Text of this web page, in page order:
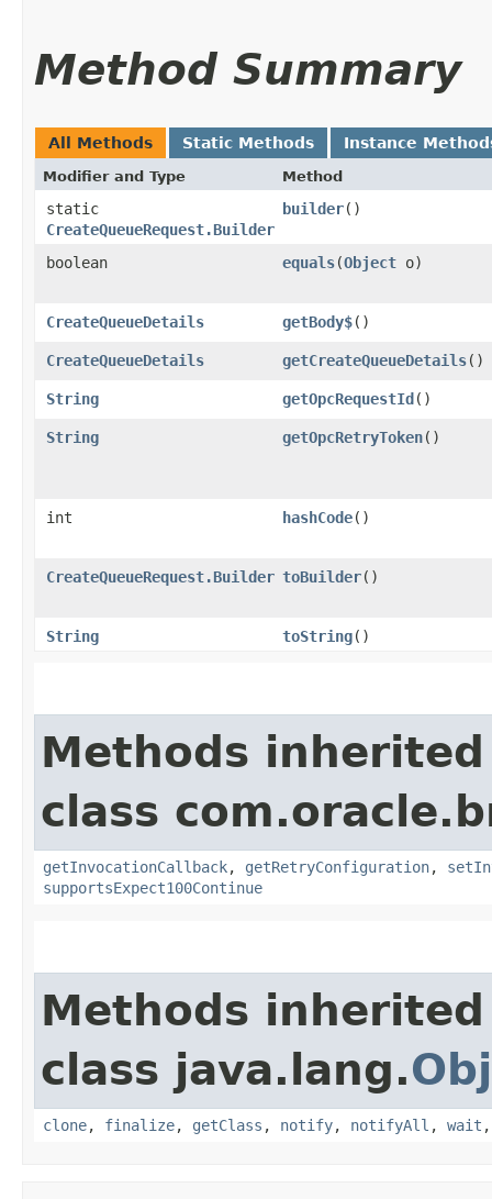
Method Summary
All Methods Static Methods Instance
Modifier and Type Method
static
CreateQueueRequest.Builder
builder()
boolean equals​(Object o)
CreateQueueDetails getBody$()
CreateQueueDetails getCreateQueueDetails()
String getOpcRequestId()
String getOpcRetryToken()
int hashCode()
CreateQueueRequest.Builder toBuilder()
String toString()
Methods
class
getInvocationCallback, getRetryConfiguration,
supportsExpect100Continue
Methods
class java.lang.
clone, finalize, getClass , notify, notifyAll , wait